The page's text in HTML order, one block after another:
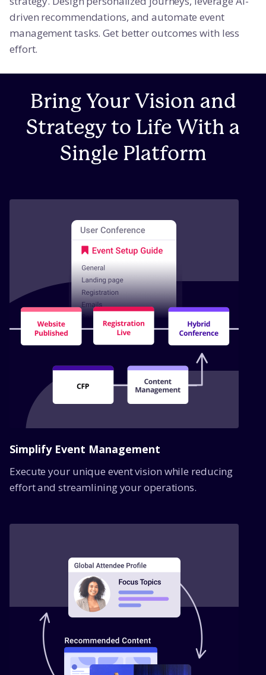
driven recommendations, and automate event
management tasks. Get better outcomes with less
effort.
Bring Your Vision and
Strategy to Life With a
Single Platform
Simplify Event Management
Execute your unique event vision while reducing
effort and streamlining your operations.